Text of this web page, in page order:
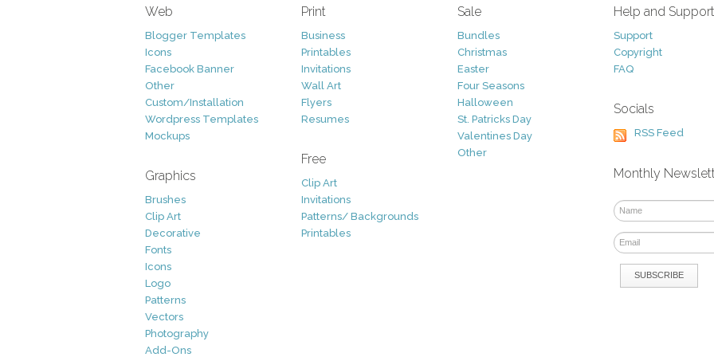
Web
Blogger Templates
Icons
Facebook Banner
Other
Custom/Installation
Wordpress Templates
Mockups
Graphics
Brushes
Clip Art
Decorative
Fonts
Icons
Logo
Patterns
Vectors
Photography
Add-Ons
Print
Business
Printables
Invitations
Wall Art
Flyers
Resumes
Free
Clip Art
Invitations
Patterns/ Backgrounds
Printables
Sale
Bundles
Christmas
Easter
Four Seasons
Halloween
St. Patricks Day
Valentines Day
Other
Help and Support
Support
Copyright
FAQ
Socials
RSS Feed
Monthly